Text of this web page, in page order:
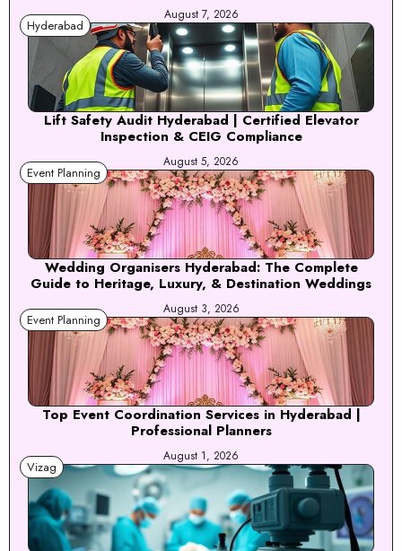
August 7, 2026
Hyderabad
Lift Safety Audit Hyderabad | Certified Elevator
Inspection & CEIG Compliance
August 5, 2026
Event Planning
Wedding Organisers Hyderabad: The Complete
Guide to Heritage, Luxury, & Destination Weddings
August 3, 2026
Event Planning
Top Event Coordination Services in Hyderabad |
Professional Planners
August 1, 2026
Vizag